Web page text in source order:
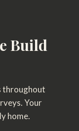
Build
throughout
Your
home.